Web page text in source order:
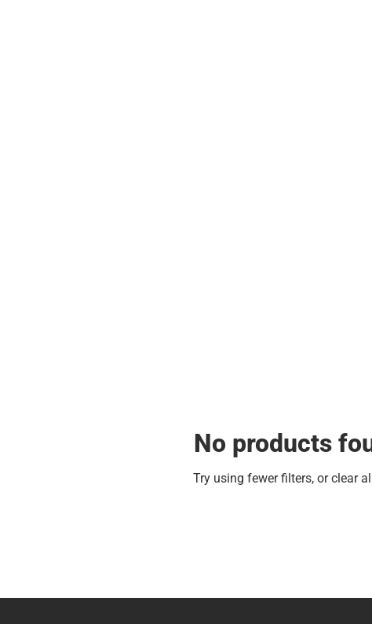
No products
Try using fewer filters, orclear